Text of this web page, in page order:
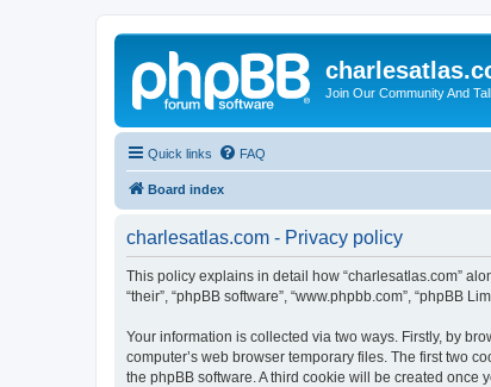
Join Our Community And
Quick links FAQ
Board index
charlesatlas.com - Privacy policy
This policy explains in detail how “charlesatlas.com”
“their”, “phpBB software”, “www.phpbb.com”, “phpBB
Your information is collected via two ways. Firstly, by
computer’s web browser temporary files. The first two
the phpBB software. A third cookie will be created once